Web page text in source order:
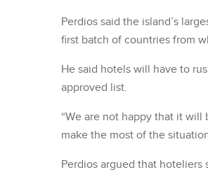
Perdios said the island’s
first batch of countries from
He said hotels will have to
approved list.
“We are not happy that it
make the most of the
Perdios argued that